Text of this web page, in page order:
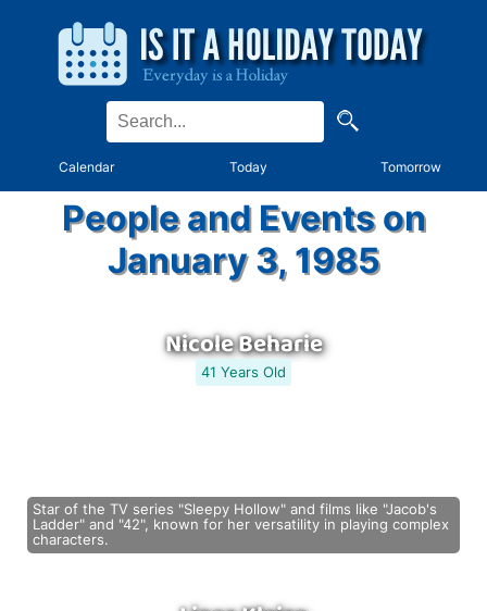
Calendar Today Tomorrow
People and Events on
January 3, 1985
Nicole Beharie
41 Years Old
Star of the TV series "Sleepy Hollow" and films like "Jacob's
Ladder" and "42", known for her versatility in playing complex
characters.